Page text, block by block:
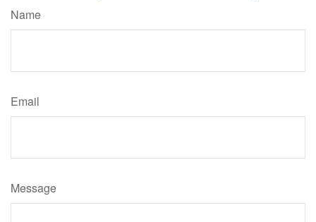
Name
Email
Message